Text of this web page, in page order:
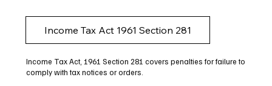
Income Tax Act 1961 Section 281
Income Tax Act, 1961 Section 281 covers penalties for failure to
comply with tax notices or orders.